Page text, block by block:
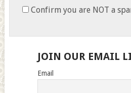
Confirm you are NOT a
JOIN OUR EMAIL
Email